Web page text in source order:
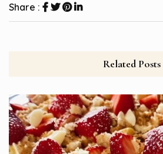
Share :
Related Posts